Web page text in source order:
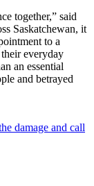
together,” said
Saskatchewan, it
to a
everyday
an essential
and betrayed
damage and call